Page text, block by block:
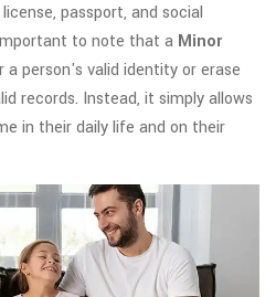
passport, and social
to note that a Minor
person's valid identity or erase
records. Instead, it simply allows
in their daily life and on their